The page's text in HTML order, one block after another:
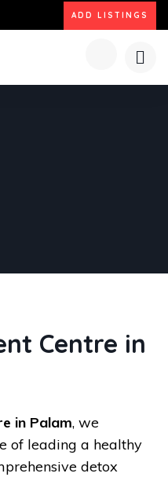
ADD LISTINGS
Centre in
in Palam, we
of leading a healthy
detox